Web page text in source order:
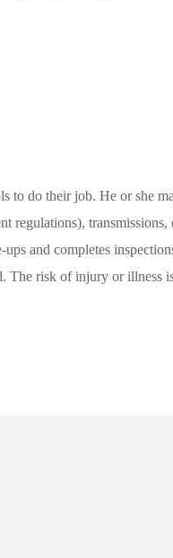
to do their job. He or she
and completes
risk of injury or illness